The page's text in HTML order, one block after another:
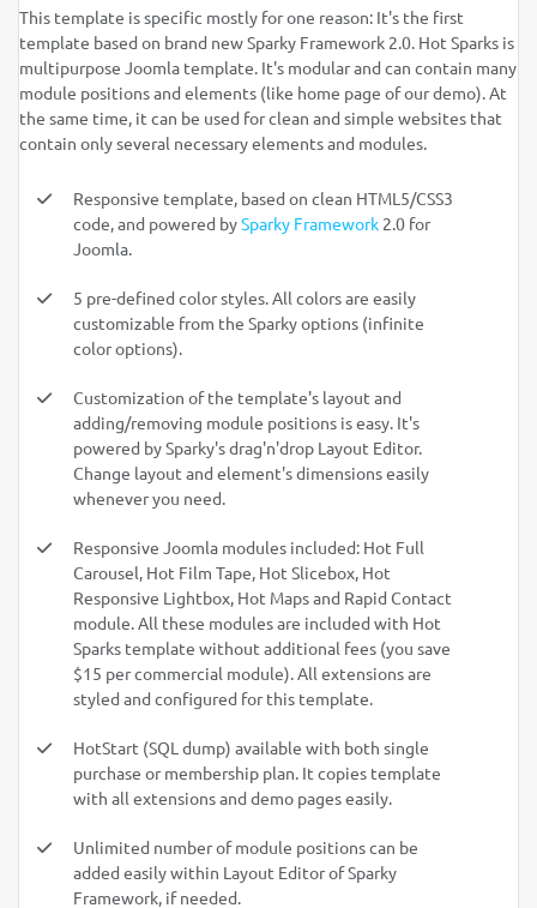
This template is specific mostly for one reason: It's the first
template based on brand new Sparky Framework 2.0. Hot Sparks is
multipurpose Joomla template. It's modular and can contain many
module positions and elements (like home page of our demo). At
the same time, it can be used for clean and simple websites that
contain only several necessary elements and modules.
Responsive template, based on clean HTML5/CSS3
code, and powered bySparky Framework 2.0 for
Joomla.
5 pre-defined color styles. All colors are easily
customizable from the Sparky options (infinite
color options).
Customization of the template's layout and
adding/removing module positions is easy. It's
powered by Sparky's drag'n'drop Layout Editor.
Change layout and element's dimensions easily
whenever you need.
Responsive Joomla modules included: Hot Full
Carousel, Hot Film Tape, Hot Slicebox, Hot
Responsive Lightbox, Hot Maps and Rapid Contact
module. All these modules are included with Hot
Sparks template without additional fees (you save
$15 per commercial module). All extensions are
styled and configured for this template.
HotStart (SQL dump) available with both single
purchase or membership plan. It copies template
with all extensions and demo pages easily.
Unlimited number of module positions can be
added easily within Layout Editor of Sparky
Framework, if needed.